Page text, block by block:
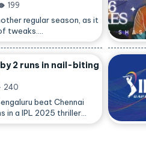
199
regular season, as it
tweaks.…
2 runs in nail-biting
240
beat Chennai
in a IPL 2025 thriller…